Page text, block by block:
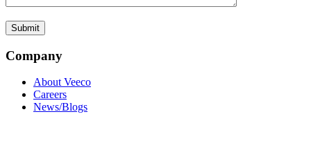
Company
About Veeco
Careers
News/Blogs